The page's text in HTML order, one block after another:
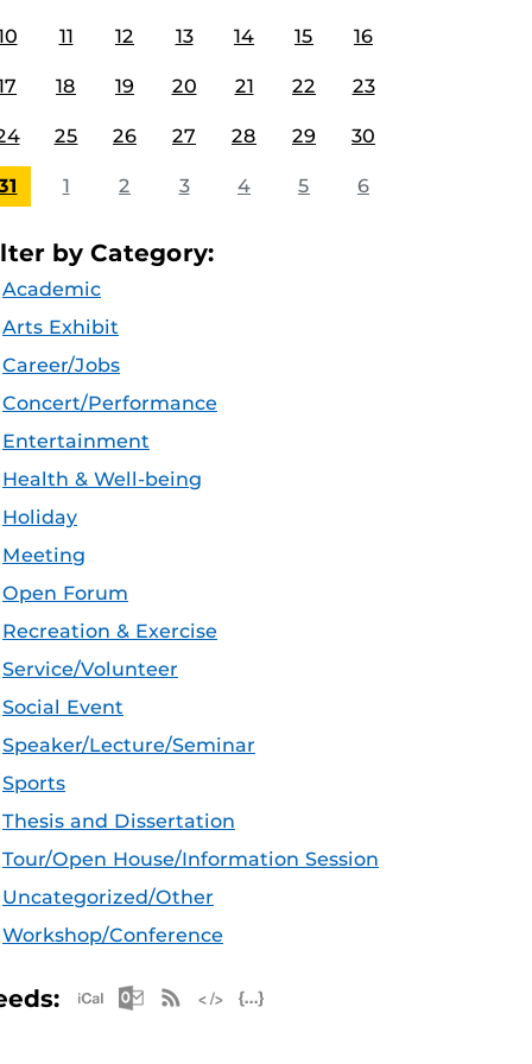
11 12 13 14 15 16
18 19 20 21 22 23
25 26 27 28 29 30
1 2 3 4 5 6
by Category:
Academic
Arts Exhibit
Career/Jobs
Concert/Performance
Entertainment
Health & Well-being
Holiday
Meeting
Open Forum
Recreation & Exercise
Service/Volunteer
Social Event
Speaker/Lecture/Seminar
Sports
Thesis and Dissertation
Tour/Open House/Information Session
Uncategorized/Other
Workshop/Conference
Apple iCal Feed (ICS)
Microsoft Outlook Feed (ICS)
RSS Feed